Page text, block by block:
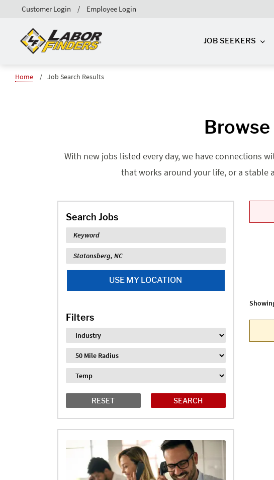
Customer Login Employee Login
JOB SEEKERS
Home Job Search Results
Browse
With new jobs listed every day, we have connections
that works around your life, or a stable
Search Jobs
Keyword
Location
USE MY LOCATION
Filters
Industry
Distance
Job Type
RESET